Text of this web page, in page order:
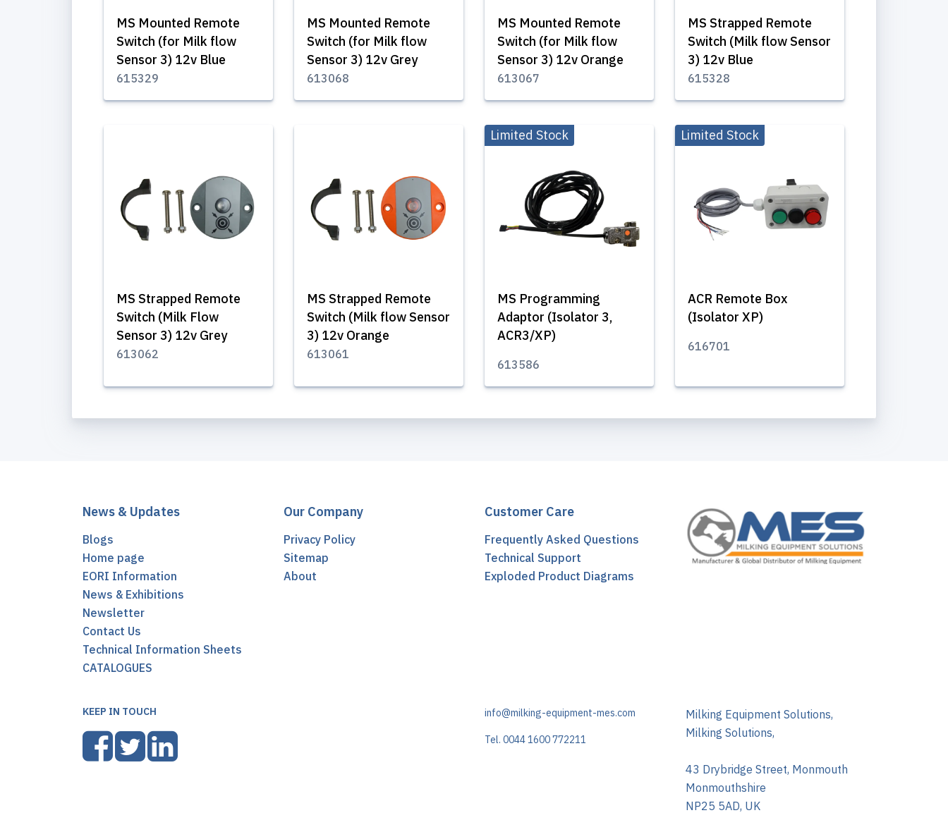
MS Mounted Remote
Switch (for Milk flow
Sensor 3) 12v Blue
615329
MS Mounted Remote
Switch (for Milk flow
Sensor 3) 12v Grey
613068
MS Mounted Remote
Switch (for Milk flow
Sensor 3) 12v Orange
613067
MS Strapped Remote
Switch (Milk flow Sensor
3) 12v Blue
615328
MS Strapped Remote
Switch (Milk Flow
Sensor 3) 12v Grey
613062
MS Strapped Remote
Switch (Milk flow Sensor
3) 12v Orange
613061
MS Programming
Adaptor (Isolator 3,
ACR3/XP)
Limited Stock
613586
ACR Remote Box
(Isolator XP)
Limited Stock
616701
News & Updates
Blogs
Home page
EORI Information
News & Exhibitions
Newsletter
Contact Us
Technical Information Sheets
CATALOGUES
Our Company
Privacy Policy
Sitemap
About
Customer Care
Frequently Asked Questions
Technical Support
Exploded Product Diagrams
KEEP IN TOUCH info@milking-equipment-mes.com
Tel. 0044 1600 772211
Milking Equipment Solutions,
Milking Solutions,
43 Drybridge Street, Monmouth
Monmouthshire
NP25 5AD, UK